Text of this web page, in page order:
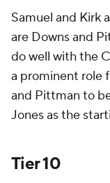
Samuel and Kirk
are Downs and
do well with the
a prominent role
and Pittman to
Jones as the
Tier 10